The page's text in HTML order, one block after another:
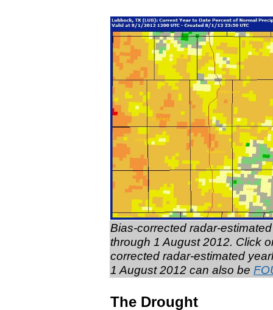
Bias-corrected radar-
through 1 August 2012. Click
corrected radar-estimated
1 August 2012 can also be
The Drought